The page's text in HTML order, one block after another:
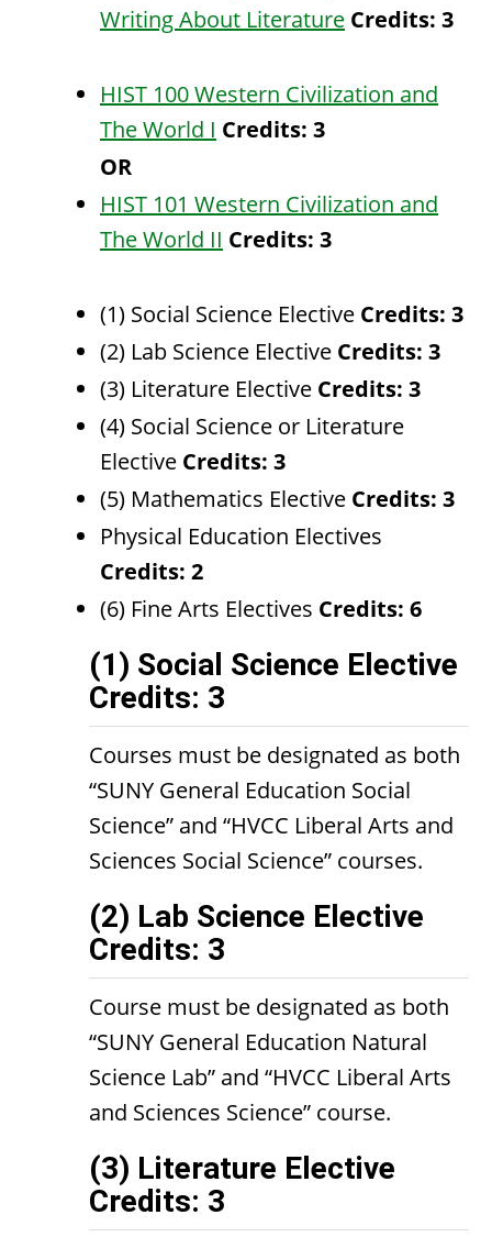
Writing About Literature Credits: 3
HIST 100 Western Civilization and
The World I Credits: 3
OR
HIST 101 Western Civilization and
The World II Credits: 3
(1) Social Science Elective Credits: 3
(2) Lab Science Elective Credits: 3
(3) Literature Elective Credits: 3
(4) Social Science or Literature
Elective Credits: 3
(5) Mathematics Elective Credits: 3
Physical Education Electives
Credits: 2
(6) Fine Arts Electives Credits: 6
(1) Social Science Elective
Credits: 3
Courses must be designated as both
“SUNY General Education Social
Science” and “HVCC Liberal Arts and
Sciences Social Science” courses.
(2) Lab Science Elective
Credits: 3
Course must be designated as both
“SUNY General Education Natural
Science Lab” and “HVCC Liberal Arts
and Sciences Science” course.
(3) Literature Elective
Credits: 3